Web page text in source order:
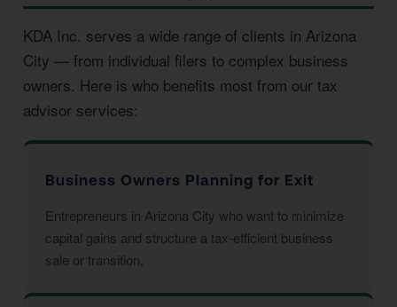
KDA Inc. serves a wide range of clients in Arizona
City — from individual filers to complex business
owners. Here is who benefits most from our tax
advisor services:
Business Owners Planning for Exit
Entrepreneurs in Arizona City who want to minimize
capital gains and structure a tax-efficient business
sale or transition.